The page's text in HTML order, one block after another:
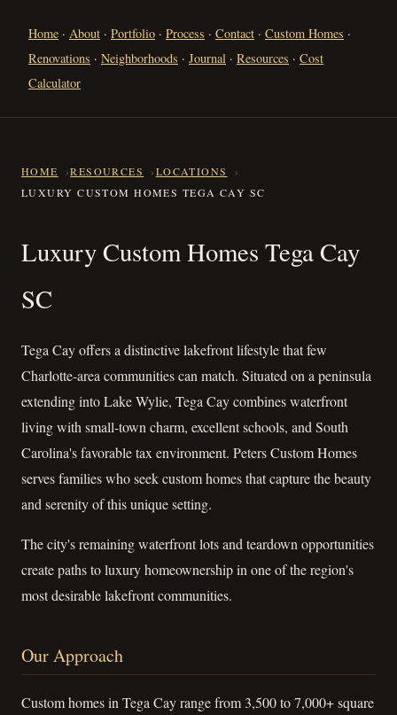
Home · About · Portfolio · Process · Contact · Custom Homes ·
Renovations · Neighborhoods · Journal · Resources · Cost
Calculator
HOME RESOURCES
LOCATIONS
LUXURY CUSTOM HOMES TEGA CAY SC
Luxury Custom Homes Tega
Luxury Custom Homes Tega Cay
SC
Tega Cay offers a distinctive lakefront lifestyle that few
Charlotte-area communities can match. Situated on a peninsula
extending into Lake Wylie, Tega Cay combines waterfront
living with small-town charm, excellent schools, and South
Carolina's favorable tax environment. Peters Custom Homes
serves families who seek custom homes that capture the beauty
and serenity of this unique setting.
The city's remaining waterfront lots and teardown opportunities
create paths to luxury homeownership in one of the region's
most desirable lakefront communities.
Our Approach
Custom homes in Tega Cay range from 3,500 to 7,000+ square